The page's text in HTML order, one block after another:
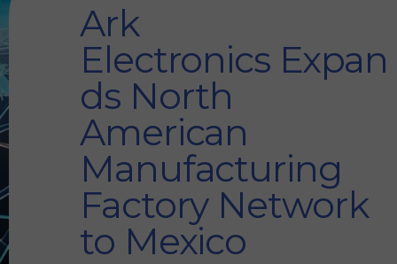
Ark
Electronics Expan
ds North
American
Manufacturing
Factory Network
to Mexico